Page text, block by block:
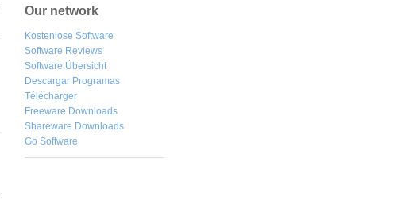
Our network
Kostenlose Software
Software Reviews
Software Übersicht
Descargar Programas
Télécharger
Freeware Downloads
Shareware Downloads
Go Software